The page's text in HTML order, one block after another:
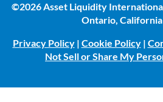
©2026 Asset Liquidity
Ontario,
Privacy Policy| Cookie Policy|
Not Sell or Share My